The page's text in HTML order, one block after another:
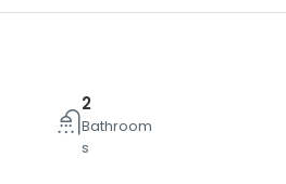
2
Bathroom
s